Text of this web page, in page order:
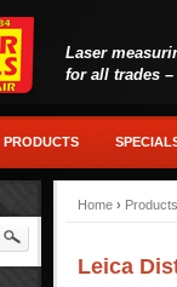
Laser
for all trades
PRODUCTS
Home › Products
Leica